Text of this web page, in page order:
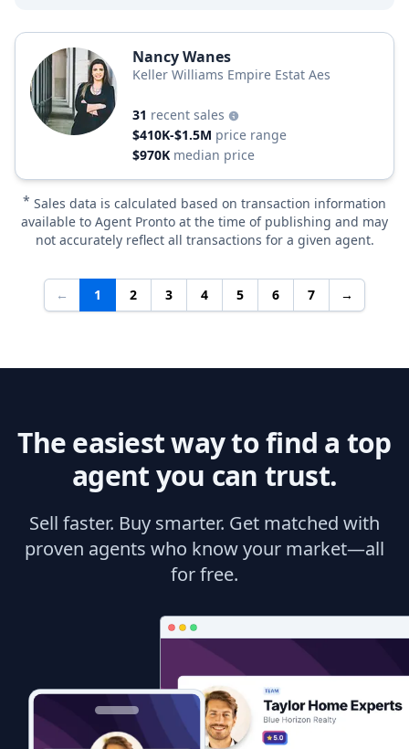
Nancy Wanes
Keller Williams Empire Estat Aes
31 recent sales
$410K-$1.5M price range
$970K median price
* Sales data is calculated based on transaction information
available to Agent Pronto at the time of publishing and may
not accurately reflect all transactions for a given agent.
← 1 2 3 4 5 6 7 →
The easiest way to find a top
agent you can trust.
Sell faster. Buy smarter. Get matched with
proven agents who know your market—all
for free.